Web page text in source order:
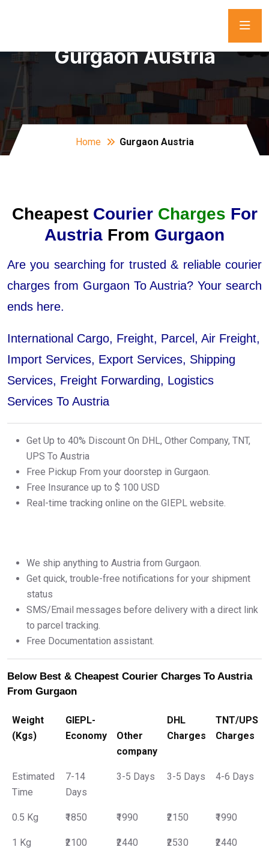
Gurgaon Austria
Home Gurgaon Austria
CheapestCourier Charges For
Austria From Gurgaon
Are you searching for trusted & reliable courier
charges from Gurgaon To Austria? Your search
ends here.
International Cargo, Freight, Parcel, Air Freight,
Import Services, Export Services, Shipping
Services, Freight Forwarding, Logistics
Services To Austria
Get Up to 40% Discount On DHL, Other Company, TNT,
UPS To Austria
Free Pickup From your doorstep in Gurgaon.
Free Insurance up to $ 100 USD
Real-time tracking online on the GIEPL website.
We ship anything to Austria from Gurgaon.
Get quick, trouble-free notifications for your shipment
status
SMS/Email messages before delivery with a direct link
to parcel tracking.
Free Documentation assistant.
Below Best & Cheapest Courier Charges To Austria
From Gurgaon
Weight
(Kgs)
GIEPL-
Economy
Other
company
DHL
Charges
TNT/UPS
Charges
Estimated
Time
7-14
Days
3-5 Days 3-5 Days 4-6 Days
0.5 Kg ₹1850 ₹1990 ₹2150 ₹1990
1 Kg ₹2100 ₹2440 ₹2530 ₹2440